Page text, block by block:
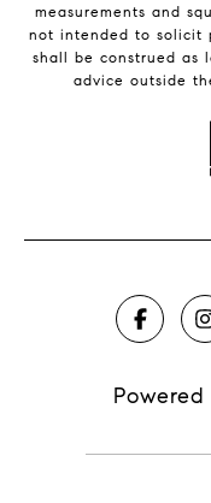
measurements and
not intended to solicit
shall be construed as
advice outside